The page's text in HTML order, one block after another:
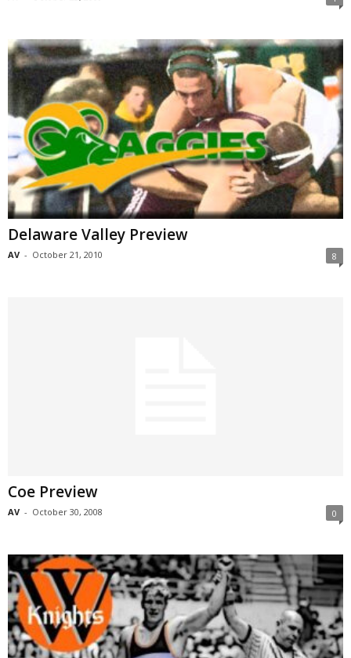
Delaware Valley Preview
AV - October 21, 2010 8
Coe Preview
AV - October 30, 2008 0